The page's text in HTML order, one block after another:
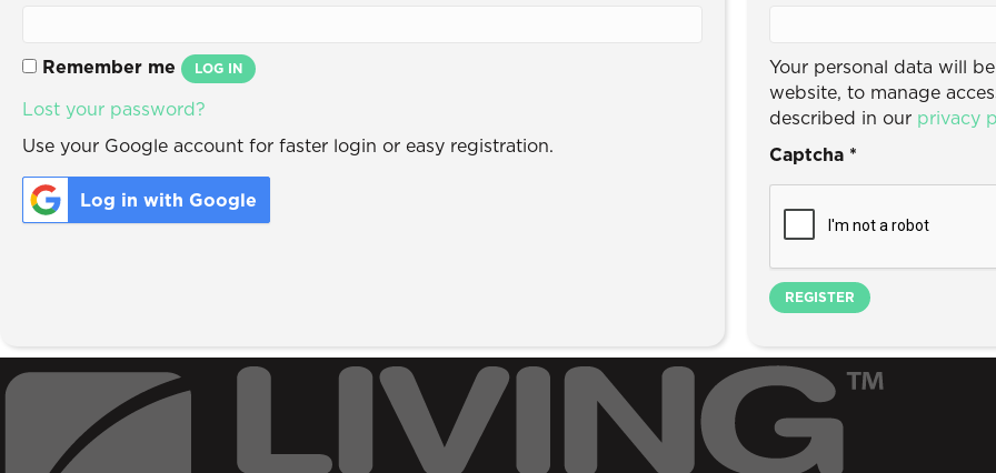
Remember me LOG IN
Lost your password?
Use your Google account for faster login or easy registration.
Log in with Google
Your personal data will
website, to manage
described in our privacy
Captcha *
REGISTER